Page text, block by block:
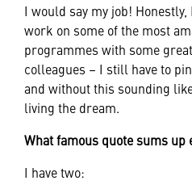
I would say my job!
work on some of the most
programmes with some
colleagues – I still have to
and without this sounding
living the dream.
What famous quote sums up
I have two: